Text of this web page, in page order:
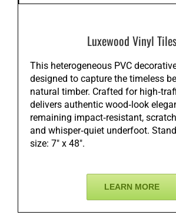
Luxewood Vinyl Tiles
This heterogeneous PVC
designed to capture the timeless
natural timber. Crafted for
delivers authentic wood‑look
remaining impact‑resistant,
and whisper‑quiet underfoot.
size: 7″ x 48″.
LEARN MORE